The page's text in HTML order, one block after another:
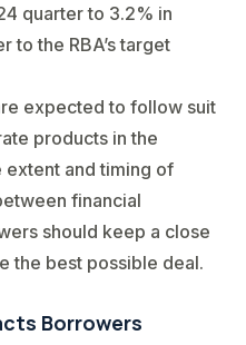
quarter to 3.2% in
to the RBA’s target
expected to follow suit
products in the
extent and timing of
financial
should keep a close
the best possible deal.
Borrowers